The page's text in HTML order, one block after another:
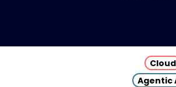
Cloud
Agentic